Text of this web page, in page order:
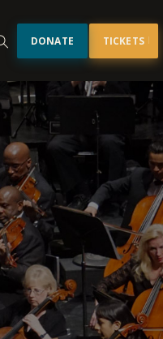
TICKETS
DONATE